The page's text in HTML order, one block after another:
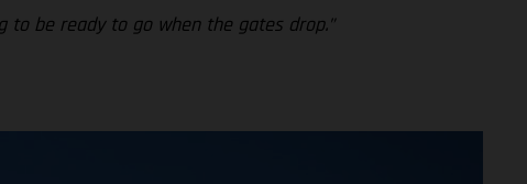
to be ready to go when the gates drop.”